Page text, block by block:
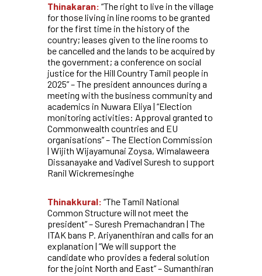
Thinakaran: “The right to live in the village
for those living in line rooms to be granted
for the first time in the history of the
country; leases given to the line rooms to
be cancelled and the lands to be acquired by
the government; a conference on social
justice for the Hill Country Tamil people in
2025” – The president announces during a
meeting with the business community and
academics in Nuwara Eliya | “Election
monitoring activities: Approval granted to
Commonwealth countries and EU
organisations” – The Election Commission
| Wijith Wijayamunai Zoysa, Wimalaweera
Dissanayake and Vadivel Suresh to support
Ranil Wickremesinghe
Thinakkural: “The Tamil National
Common Structure will not meet the
president” – Suresh Premachandran | The
ITAK bans P. Ariyanenthiran and calls for an
explanation | “We will support the
candidate who provides a federal solution
for the joint North and East” – Sumanthiran